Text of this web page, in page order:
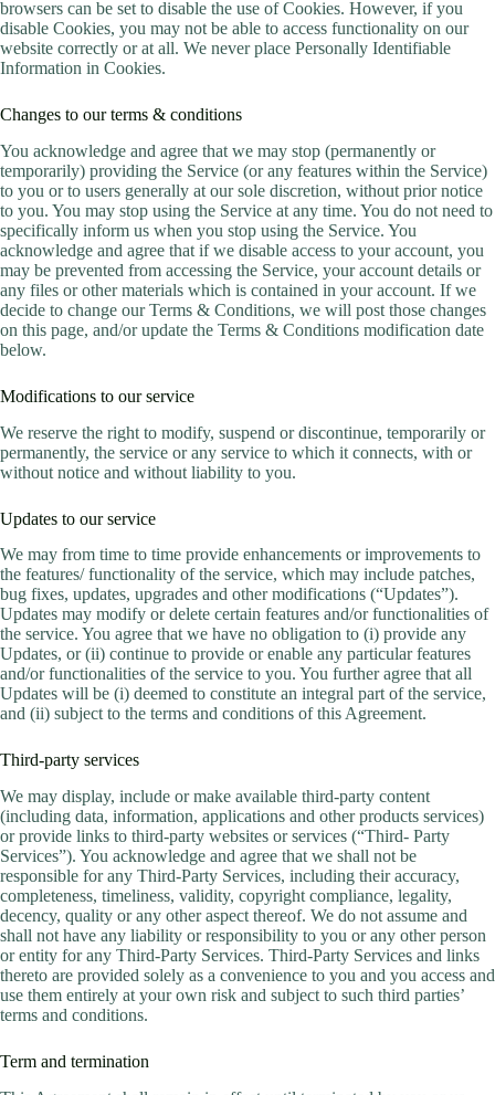
browsers can be set to disable the use of Cookies. However, if you
disable Cookies, you may not be able to access functionality on our
website correctly or at all. We never place Personally Identifiable
Information in Cookies.
Changes to our terms & conditions
You acknowledge and agree that we may stop (permanently or
temporarily) providing the Service (or any features within the Service)
to you or to users generally at our sole discretion, without prior notice
to you. You may stop using the Service at any time. You do not need to
specifically inform us when you stop using the Service. You
acknowledge and agree that if we disable access to your account, you
may be prevented from accessing the Service, your account details or
any files or other materials which is contained in your account. If we
decide to change our Terms & Conditions, we will post those changes
on this page, and/or update the Terms & Conditions modification date
below.
Modifications to our service
We reserve the right to modify, suspend or discontinue, temporarily or
permanently, the service or any service to which it connects, with or
without notice and without liability to you.
Updates to our service
We may from time to time provide enhancements or improvements to
the features/ functionality of the service, which may include patches,
bug fixes, updates, upgrades and other modifications (“Updates”).
Updates may modify or delete certain features and/or functionalities of
the service. You agree that we have no obligation to (i) provide any
Updates, or (ii) continue to provide or enable any particular features
and/or functionalities of the service to you. You further agree that all
Updates will be (i) deemed to constitute an integral part of the service,
and (ii) subject to the terms and conditions of this Agreement.
Third-party services
We may display, include or make available third-party content
(including data, information, applications and other products services)
or provide links to third-party websites or services (“Third- Party
Services”). You acknowledge and agree that we shall not be
responsible for any Third-Party Services, including their accuracy,
completeness, timeliness, validity, copyright compliance, legality,
decency, quality or any other aspect thereof. We do not assume and
shall not have any liability or responsibility to you or any other person
or entity for any Third-Party Services. Third-Party Services and links
thereto are provided solely as a convenience to you and you access and
use them entirely at your own risk and subject to such third parties’
terms and conditions.
Term and termination